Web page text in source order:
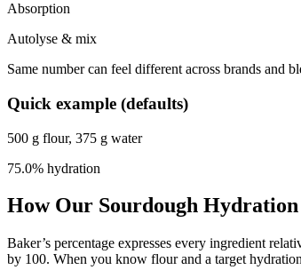
Absorption
Autolyse & mix
Same number can feel different across brands and
Quick example (defaults)
500 g flour, 375 g water
75.0% hydration
How Our Sourdough
Baker’s percentage expresses every ingredient
by 100. When you know flour and a target